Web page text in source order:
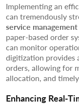
Implementing an
can tremendously
service management
paper-based order
can monitor
digitization provides
orders, allowing for
allocation, and
Enhancing Real-